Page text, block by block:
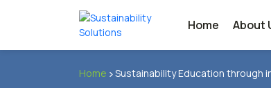
Home About
Home Sustainability Education through